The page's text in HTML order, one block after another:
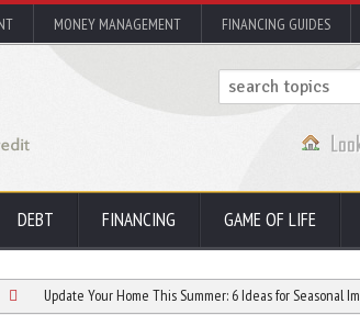
MONEY MANAGEMENT FINANCING GUIDES
DEBT FINANCING GAME OF LIFE
Your Home This Summer: 6 Ideas for Seasonal Improvements